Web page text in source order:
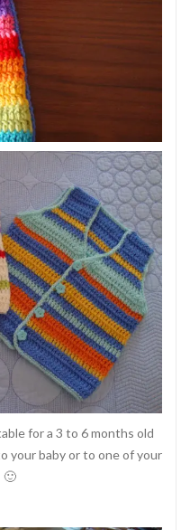
for a 3 to 6 months old
your baby or to one of your
🙂